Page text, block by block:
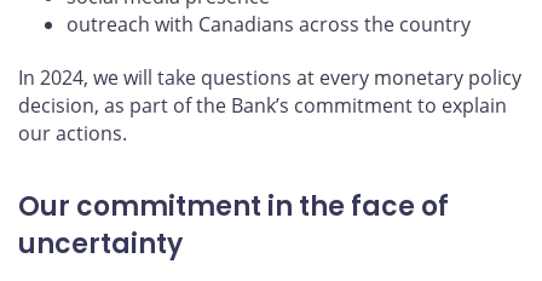
outreach with Canadians across the country
In 2024, we will take questions at every monetary policy
decision, as part of the Bank’s commitment to explain
our actions.
Our commitment in the face of
uncertainty